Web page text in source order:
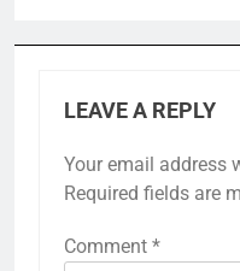
LEAVE A REPLY
Your email address
Required fields are
Comment *